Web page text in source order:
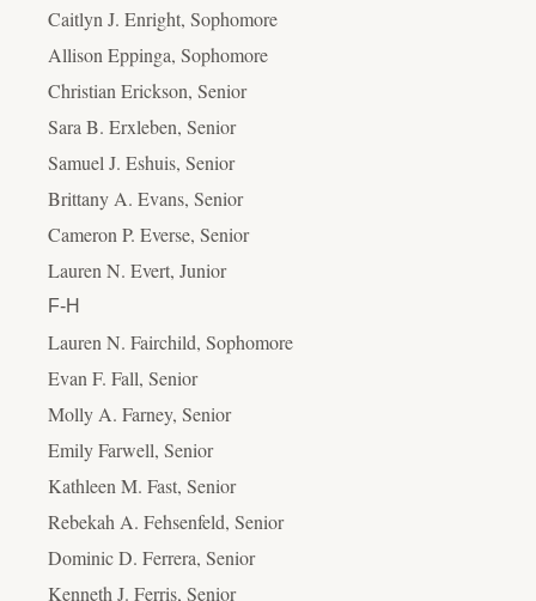
Caitlyn J. Enright, Sophomore
Allison Eppinga, Sophomore
Christian Erickson, Senior
Sara B. Erxleben, Senior
Samuel J. Eshuis, Senior
Brittany A. Evans, Senior
Cameron P. Everse, Senior
Lauren N. Evert, Junior
F-H
Lauren N. Fairchild, Sophomore
Evan F. Fall, Senior
Molly A. Farney, Senior
Emily Farwell, Senior
Kathleen M. Fast, Senior
Rebekah A. Fehsenfeld, Senior
Dominic D. Ferrera, Senior
Kenneth J. Ferris, Senior